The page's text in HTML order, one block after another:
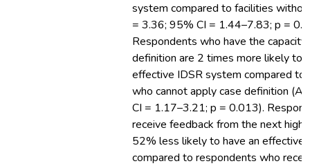
system compared to facilities
= 3.36; 95% CI = 1.44–7.83; p =
Respondents who have the
definition are 2 times more likely to
effective IDSR system compared to
who cannot apply case definition
CI = 1.17–3.21; p = 0.013).
receive feedback from the next
52% less likely to have an effective
compared to respondents who